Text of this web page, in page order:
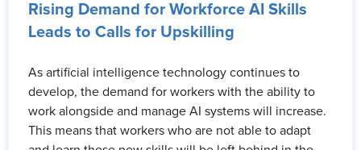
Rising Demand for Workforce AI Skills
Leads to Calls for Upskilling
As artificial intelligence technology continues to
develop, the demand for workers with the ability to
work alongside and manage AI systems will increase.
This means that workers who are not able to adapt